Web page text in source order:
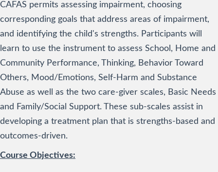
CAFAS permits assessing impairment, choosing
corresponding goals that address areas of impairment,
and identifying the child's strengths. Participants will
learn to use the instrument to assess School, Home and
Community Performance, Thinking, Behavior Toward
Others, Mood/Emotions, Self-Harm and Substance
Abuse as well as the two care-giver scales, Basic Needs
and Family/Social Support. These sub-scales assist in
developing a treatment plan that is strengths-based and
outcomes-driven.
Course Objectives: